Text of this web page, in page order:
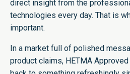
direct insight from the
technologies every day. That is
important.
In a market full of polished
product claims, HETMA